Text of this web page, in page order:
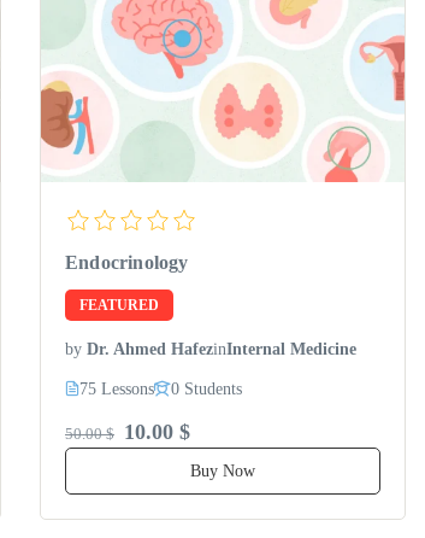
Endocrinology
FEATURED
by Dr. Ahmed HafezinInternal Medicine
75 Lessons 0 Students
50.00 $ 10.00 $
Buy Now